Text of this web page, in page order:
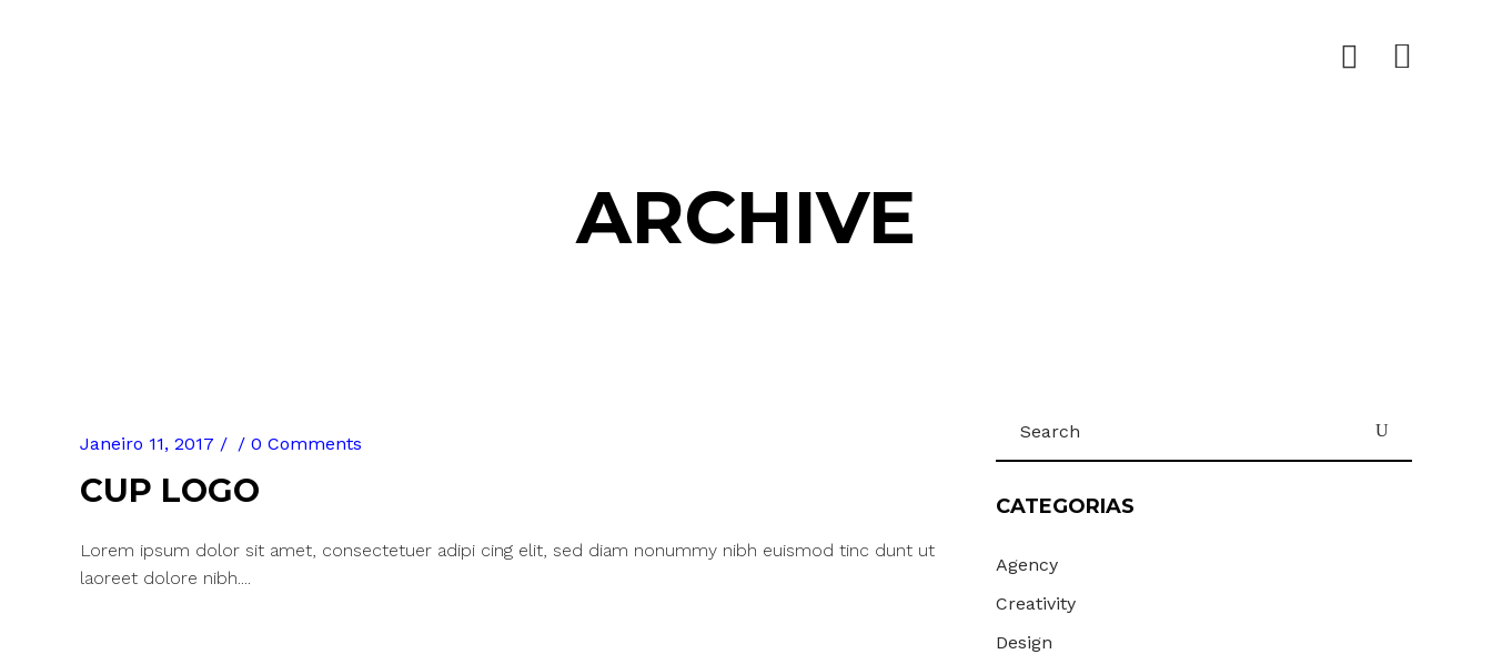
ARCHIVE
Janeiro 11, 2017 0 Comments
CUP LOGO
Lorem ipsum dolor sit amet, consectetuer adipi cing elit, sed diam nonummy nibh euismod tinc dunt ut
laoreet dolore nibh....
for:
CATEGORIAS
Agency
Creativity
Design